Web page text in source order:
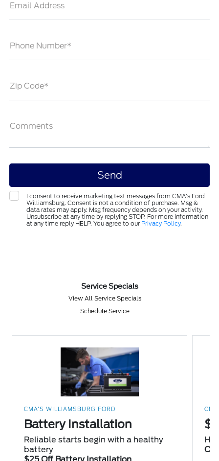
Email Address
Phone Number*
Zip Code*
Comments
I consent to receive marketing text messages from CMA's Ford
Williamsburg. Consent is not a condition of purchase. Msg &
data rates may apply. Msg frequency depends on your activity.
Unsubscribe at any time by replying STOP. For more information
at any time reply HELP. You agree to our Privacy Policy.
Service Specials
View All Service Specials
Schedule Service
CMA'S WILLIAMSBURG FORD
Battery Installation
Reliable starts begin with a healthy
battery
Oil